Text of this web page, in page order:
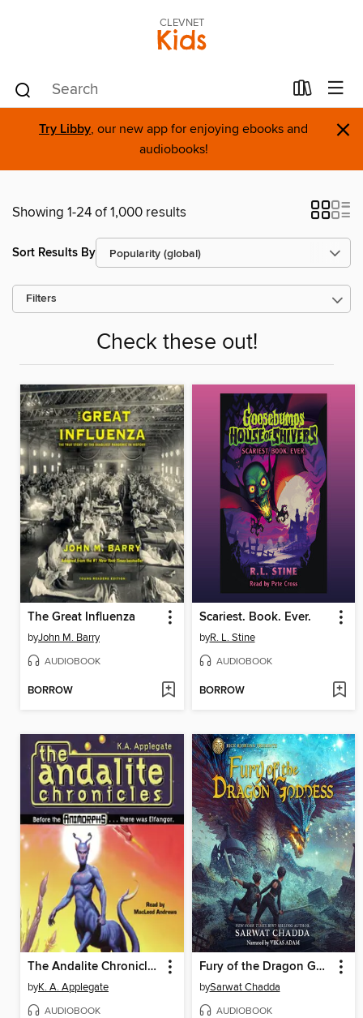
CLEVNET
Kids
Try Libby, our new app for enjoying ebooks and
audiobooks!
×
Showing 1-24 of 1,000 results
Sort Results By
Filters
Check these out!
The Great Influenza
byJohn M. Barry
AUDIOBOOK
BORROW
Scariest. Book. Ever.
byR. L. Stine
AUDIOBOOK
BORROW
The Andalite Chronicles
byK. A. Applegate
AUDIOBOOK
Fury of the Dragon Goddess
bySarwat Chadda
AUDIOBOOK